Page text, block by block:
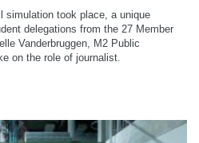
simulation took place, a unique
delegations from the 27 Member
Vanderbruggen, M2 Public
on the role of journalist.